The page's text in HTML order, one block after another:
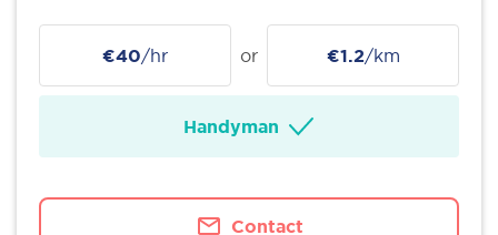
€40/hr or €1.2/km
Handyman
Contact